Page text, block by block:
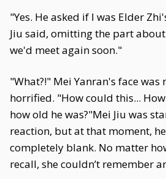
"Yes. He asked if I was Elder
Jiu said, omitting the part
we'd meet again soon."
"What?!" Mei Yanran's face was
horrified. "How could this...
how old he was?"Mei Jiu was
reaction, but at that moment,
completely blank. No matter
recall, she couldn’t remember